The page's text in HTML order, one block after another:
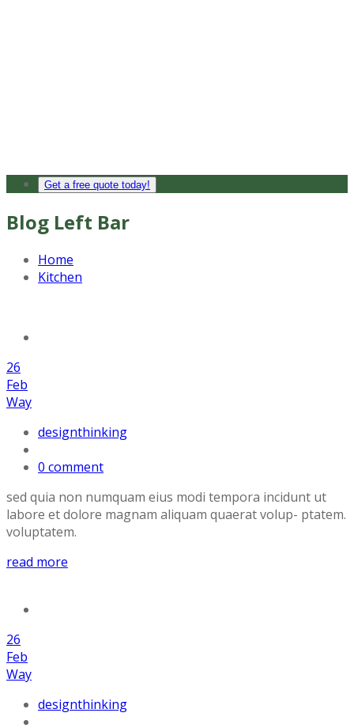
Get a free quote today!
Blog Left Bar
Home
Kitchen
26
Feb
Way
designthinking
0 comment
sed quia non numquam eius modi tempora incidunt ut
labore et dolore magnam aliquam quaerat volup- ptatem.
voluptatem.
read more
26
Feb
Way
designthinking